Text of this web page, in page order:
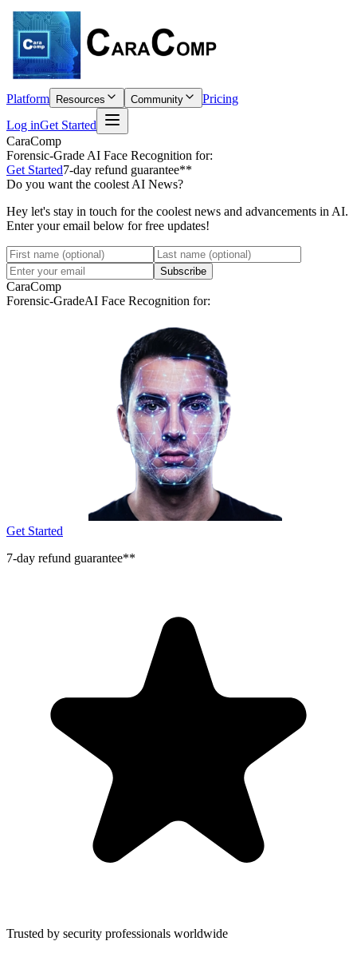
Platform Resources Community
Pricing
Log inGet Started
CaraComp
Forensic-Grade AI Face Recognition for:
Get Started7-day refund guarantee**
Do you want the coolest AI News?
Hey let's stay in touch for the coolest news and advancements in AI.
Enter your email below for free updates!
Subscribe
CaraComp
Forensic-GradeAI Face Recognition for:
Get Started
7-day refund guarantee**
Trusted by security professionals worldwide